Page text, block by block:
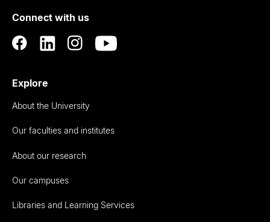
Auckland
Connect with us
Explore
About the University
Our faculties and institutes
About our research
Our campuses
Libraries and Learning Services